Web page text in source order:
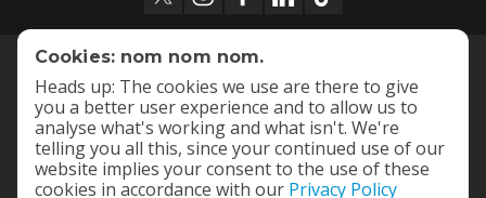
Cookies: nom nom nom.
Heads up: The cookies we use are there to give
you a better user experience and to allow us to
analyse what's working and what isn't. We're
telling you all this, since your continued use of our
website implies your consent to the use of these
cookies in accordance with our Privacy Policy